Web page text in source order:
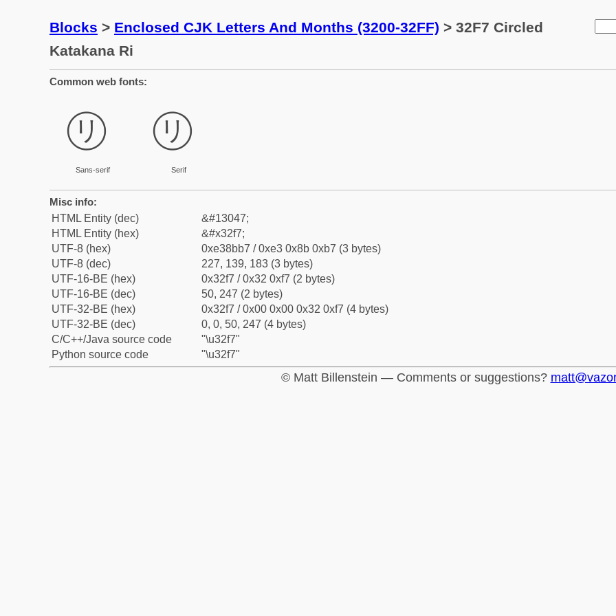
Blocks > Enclosed CJK Letters And Months (3200-32FF) > 32F7 Circled
Katakana Ri
Common web fonts:
㋷
Sans-serif
㋷
Serif
Misc info:
HTML Entity (dec)
&#13047;
HTML Entity (hex)
&#x32f7;
UTF-8 (hex)
0xe38bb7 / 0xe3 0x8b 0xb7 (3 bytes)
UTF-8 (dec)
227, 139, 183 (3 bytes)
UTF-16-BE (hex)
0x32f7 / 0x32 0xf7 (2 bytes)
UTF-16-BE (dec)
50, 247 (2 bytes)
UTF-32-BE (hex)
0x32f7 / 0x00 0x00 0x32 0xf7 (4 bytes)
UTF-32-BE (dec)
0, 0, 50, 247 (4 bytes)
C/C++/Java source code
"\u32f7"
Python source code
"\u32f7"
© Matt Billenstein — Comments or suggestions?